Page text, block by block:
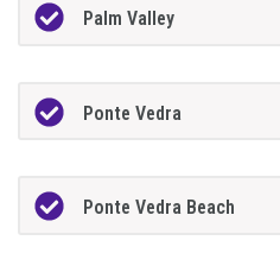
Palm Valley
Ponte Vedra
Ponte Vedra Beach